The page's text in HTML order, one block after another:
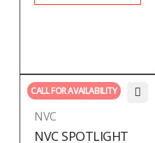
CALL FOR AVAILABILITY
NVC
NVC SPOTLIGHT